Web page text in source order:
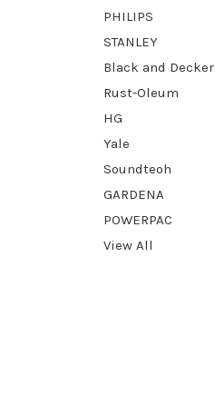
PHILIPS
STANLEY
Black and Decker
Rust-Oleum
HG
Yale
Soundteoh
GARDENA
POWERPAC
View All